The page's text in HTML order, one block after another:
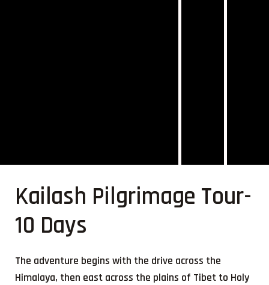
Kailash Pilgrimage Tour-
10 Days
The adventure begins with the drive across the
Himalaya, then east across the plains of Tibet to Holy